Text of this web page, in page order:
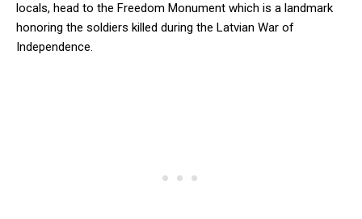
locals, head to the Freedom Monument which is a landmark
honoring the soldiers killed during the Latvian War of
Independence.